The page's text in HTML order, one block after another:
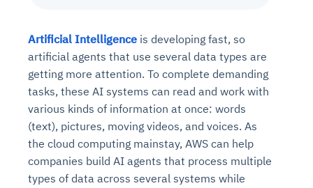
Artificial Intelligence is developing fast, so
artificial agents that use several data types are
getting more attention. To complete demanding
tasks, these AI systems can read and work with
various kinds of information at once: words
(text), pictures, moving videos, and voices. As
the cloud computing mainstay, AWS can help
companies build AI agents that process multiple
types of data across several systems while